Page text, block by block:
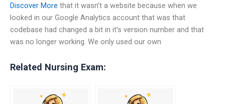
Discover More that it wasn’t a website because when we
looked in our Google Analytics account that was that
codebase had changed a bit in it’s version number and that
was no longer working. We only used our own
Related Nursing Exam: